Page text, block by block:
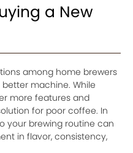
a New
among home brewers
machine. While
more features and
for poor coffee. In
your brewing routine can
in flavor, consistency,